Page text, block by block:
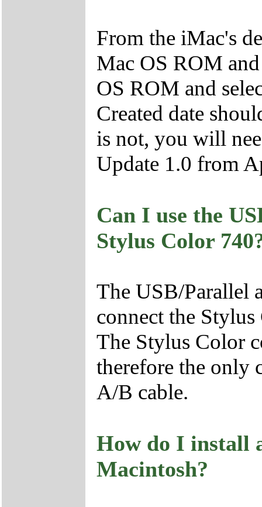
From the iMac's
Mac OS ROM
OS ROM and
Created date
is not, you will
Update 1.0 from
Can I use the
Stylus Color
The USB/Parallel
connect the
The Stylus Color
therefore the only
A/B cable.
How do I install
Macintosh?